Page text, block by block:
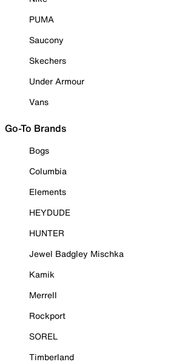
PUMA
Saucony
Skechers
Under Armour
Vans
Go-To Brands
Bogs
Columbia
Elements
HEYDUDE
HUNTER
Jewel Badgley Mischka
Kamik
Merrell
Rockport
SOREL
Timberland